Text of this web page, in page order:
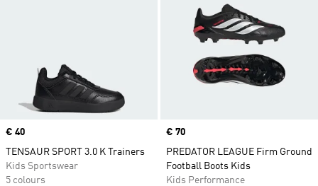
Price
€ 40
TENSAUR SPORT 3.0 K Trainers
Kids Sportswear
5 colours
Price
€ 70
PREDATOR LEAGUE Firm Ground
Football Boots Kids
Kids Performance